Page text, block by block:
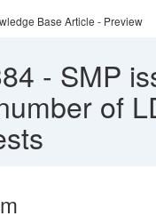
Base Article - Preview
- SMP
of